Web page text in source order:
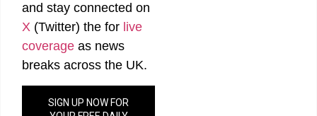
and stay connected on
X (Twitter) the for live
coverage as news
breaks across the UK.
SIGN UP NOW FOR